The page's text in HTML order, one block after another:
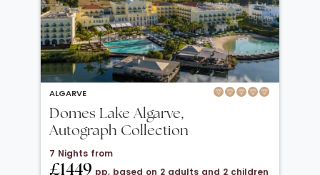
ALGARVE
Domes Lake Algarve,
Autograph Collection
7 Nights from
£1449 pp, based on 2 adults and 2 children